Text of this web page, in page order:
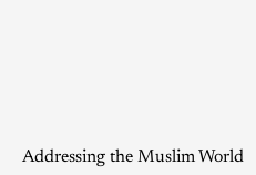
Addressing the Muslim World